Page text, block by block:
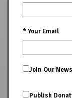
*Your Email
Join Our
Publish